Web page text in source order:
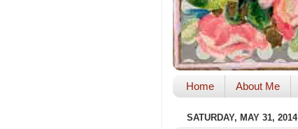
Home About Me
SATURDAY, MAY 31, 2014